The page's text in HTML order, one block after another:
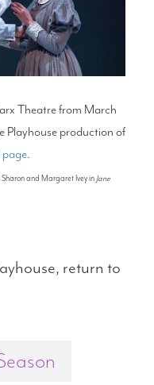
Theatre from March
Playhouse production of
.
and Margaret Ivey in Jane
return to